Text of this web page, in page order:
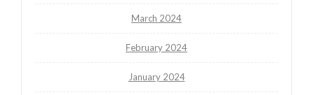
March 2024
February 2024
January 2024